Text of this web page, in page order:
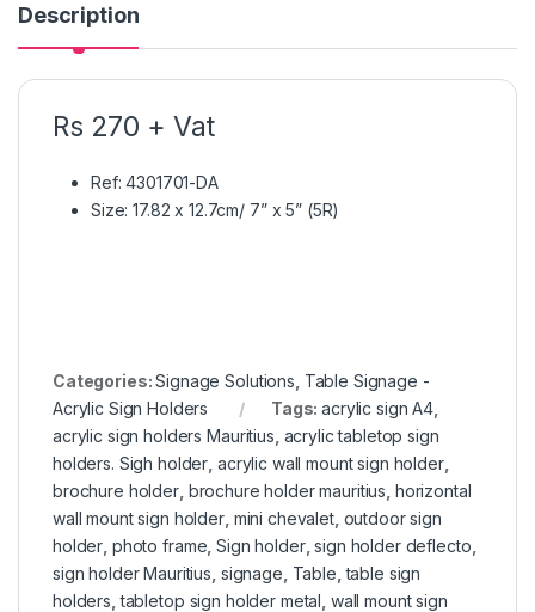
Description
Rs 270 + Vat
Ref: 4301701-DA
Size: 17.82 x 12.7cm/ 7” x 5” (5R)
Categories:Signage Solutions Table Signage -
Acrylic Sign Holders
Tags:acrylic sign A4
acrylic sign holders Mauritius acrylic tabletop sign
holders. Sigh holder acrylic wall mount sign holder,
brochure holder, brochure holder mauritius horizontal
wall mount sign holder, mini chevalet, outdoor sign
holder photo frame ,Sign holder,sign holder deflecto
sign holder Mauritius signage Table ,table sign
holders ,tabletop sign holder metal wall mount sign